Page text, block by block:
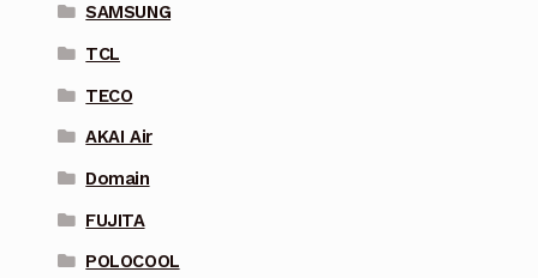
SAMSUNG
TCL
TECO
AKAI Air
Domain
FUJITA
POLOCOOL